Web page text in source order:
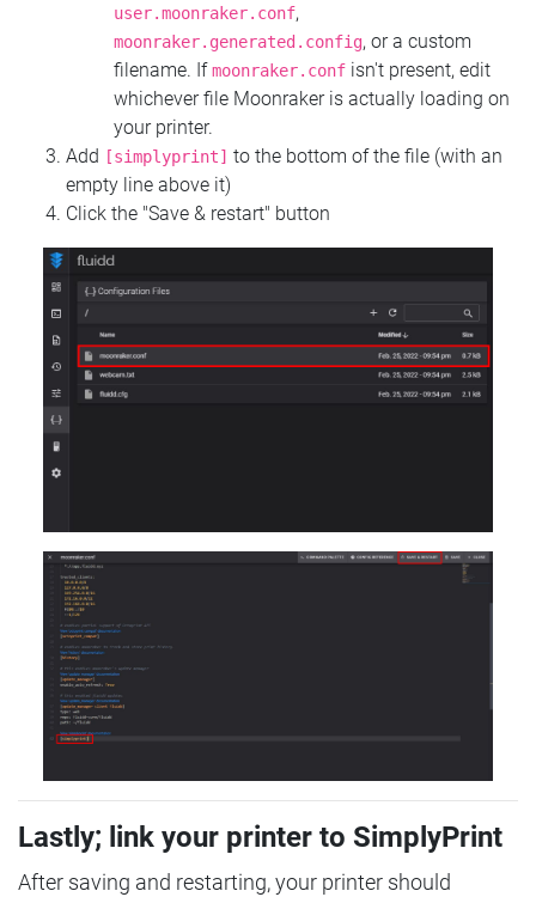
user.moonraker.conf,
moonraker.generated.config, or a custom
filename. Ifmoonraker.conf isn't present, edit
whichever file Moonraker is actually loading on
your printer.
Add
[simplyprint] to the bottom of the file (with an
empty line above it)
Click the "Save & restart" button
Lastly; link your printer to SimplyPrint
After saving and restarting, your printer should